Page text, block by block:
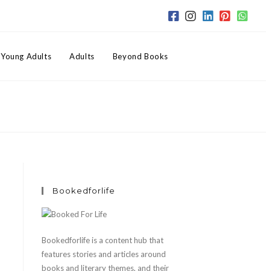
Young Adults Adults Beyond Books
Bookedforlife
Bookedforlife is a content hub that
features stories and articles around
books and literary themes, and their